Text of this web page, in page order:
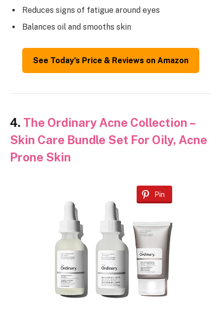
Reduces signs of fatigue around eyes
Balances oil and smooths skin
See Today’s Price & Reviews on Amazon
4. The Ordinary Acne Collection –
Skin Care Bundle Set For Oily, Acne
Prone Skin
Pin